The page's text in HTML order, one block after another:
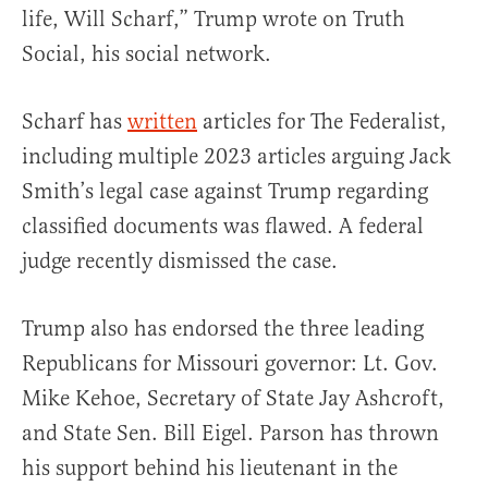
life, Will Scharf,” Trump wrote on Truth
Social, his social network.
Scharf has written articles for The Federalist,
including multiple 2023 articles arguing Jack
Smith’s legal case against Trump regarding
classified documents was flawed. A federal
judge recently dismissed the case.
Trump also has endorsed the three leading
Republicans for Missouri governor: Lt. Gov.
Mike Kehoe, Secretary of State Jay Ashcroft,
and State Sen. Bill Eigel. Parson has thrown
his support behind his lieutenant in the